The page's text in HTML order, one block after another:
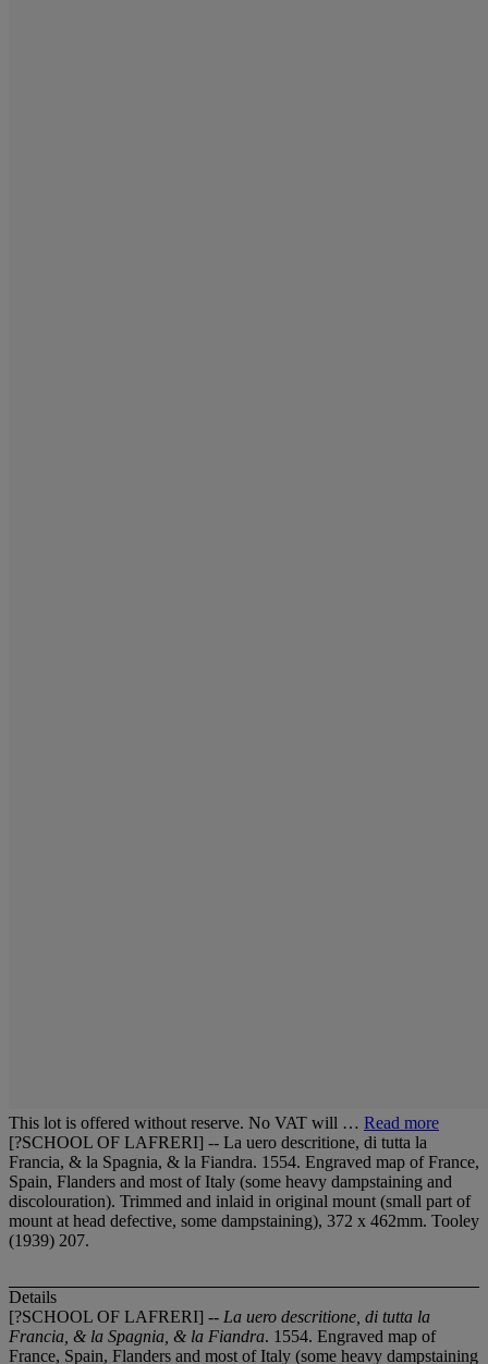
This lot is offered without reserve. No VAT will … Read more
[?SCHOOL OF LAFRERI] -- La uero descritione, di tutta la
Francia, & la Spagnia, & la Fiandra. 1554. Engraved map of France,
Spain, Flanders and most of Italy (some heavy dampstaining and
discolouration). Trimmed and inlaid in original mount (small part of
mount at head defective, some dampstaining), 372 x 462mm. Tooley
(1939) 207.
Details
[?SCHOOL OF LAFRERI] -- La uero descritione, di tutta la
Francia, & la Spagnia, & la Fiandra. 1554. Engraved map of
France, Spain, Flanders and most of Italy (some heavy dampstaining